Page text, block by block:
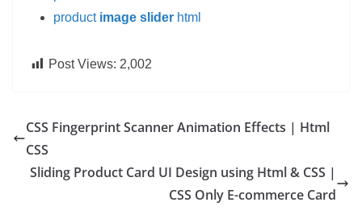
product image slider html
Post Views: 2,002
CSS Fingerprint Scanner Animation Effects | Html
CSS
Sliding Product Card UI Design using Html & CSS |
CSS Only E-commerce Card